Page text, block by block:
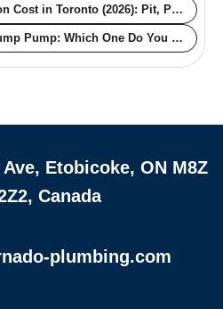
Sump Pump Installation Cost in Toronto (2026): Pit, Pump, Backup, Rebate
Backwater Valve vs. Sump Pump: Which One Do You Actually Need for Your Toronto Basement?
Etobicoke, ON M8Z
Canada
plumbing.com